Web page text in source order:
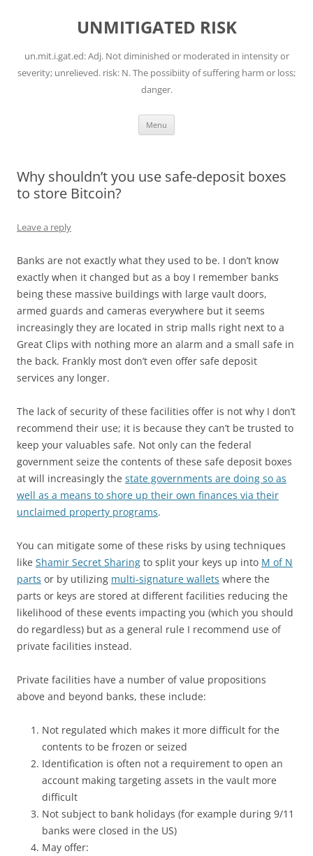
UNMITIGATED RISK
un.mit.i.gat.ed: Adj. Not diminished or moderated in intensity or
severity; unrelieved. risk: N. The possibiity of suffering harm or loss;
danger.
Menu
Why shouldn’t you use safe-deposit boxes
to store Bitcoin?
Leave a reply
Banks are not exactly what they used to be. I don’t know
exactly when it changed but as a boy I remember banks
being these massive buildings with large vault doors,
armed guards and cameras everywhere but it seems
increasingly they are located in strip malls right next to a
Great Clips with nothing more an alarm and a small safe in
the back. Frankly most don’t even offer safe deposit
services any longer.
The lack of security of these facilities offer is not why I don’t
recommend their use; it is because they can’t be trusted to
keep your valuables safe. Not only can the federal
government seize the contents of these safe deposit boxes
at will increasingly the state governments are doing so as
well as a means to shore up their own finances via their
unclaimed property programs.
You can mitigate some of these risks by using techniques
like Shamir Secret Sharing to split your keys up into M of N
parts or by utilizing multi-signature wallets where the
parts or keys are stored at different facilities reducing the
likelihood of these events impacting you (which you should
do regardless) but as a general rule I recommend use of
private facilities instead.
Private facilities have a number of value propositions
above and beyond banks, these include:
Not regulated which makes it more difficult for the
contents to be frozen or seized
Identification is often not a requirement to open an
account making targeting assets in the vault more
difficult
Not subject to bank holidays (for example during 9/11
banks were closed in the US)
May offer: